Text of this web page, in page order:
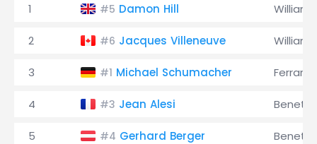
1 #5 Damon Hill Williams
2 #6 Jacques Villeneuve Williams
3 #1 Michael Schumacher Ferrari
4 #3 Jean Alesi
5 #4 Gerhard Berger